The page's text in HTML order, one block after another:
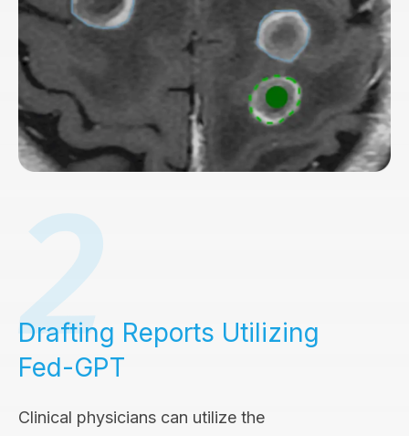
Drafting Reports Utilizing
Fed-GPT
Clinical physicians can utilize the